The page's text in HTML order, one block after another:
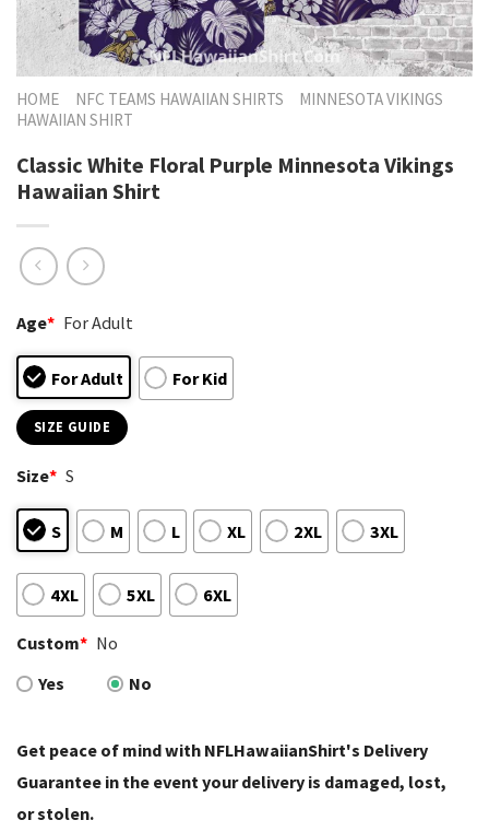
HOME NFC TEAMS HAWAIIAN SHIRTS
MINNESOTA VIKINGS
HAWAIIAN SHIRT
Classic White Floral Purple Minnesota Vikings
Hawaiian Shirt
Age* For Adult
For Adult For Kid
SIZE GUIDE
Size* S
S M L XL 2XL 3XL
4XL 5XL 6XL
Custom* No
Yes
No
Get peace of mind with NFLHawaiianShirt's Delivery
Guarantee in the event your delivery is damaged, lost,
or stolen.